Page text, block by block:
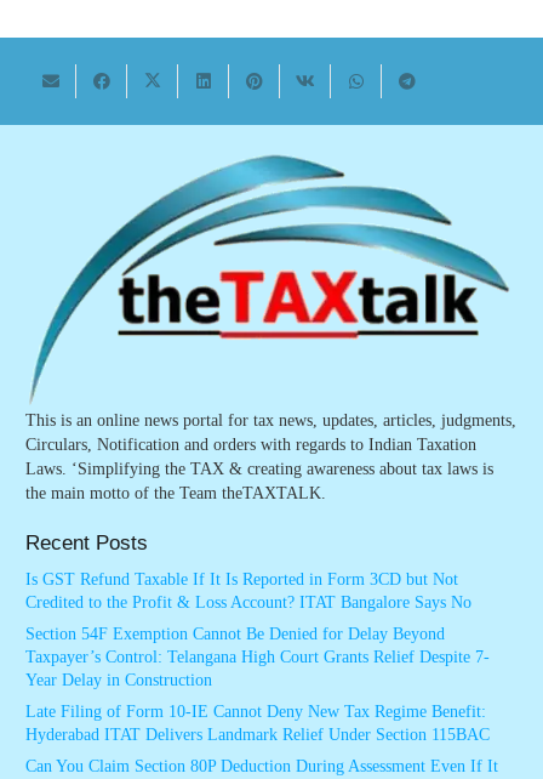
This is an online news portal for tax news, updates, articles, judgments,
Circulars, Notification and orders with regards to Indian Taxation
Laws. ‘Simplifying the TAX & creating awareness about tax laws is
the main motto of the Team theTAXTALK.
Recent Posts
Is GST Refund Taxable If It Is Reported in Form 3CD but Not
Credited to the Profit & Loss Account? ITAT Bangalore Says No
Section 54F Exemption Cannot Be Denied for Delay Beyond
Taxpayer’s Control: Telangana High Court Grants Relief Despite 7-
Year Delay in Construction
Late Filing of Form 10-IE Cannot Deny New Tax Regime Benefit:
Hyderabad ITAT Delivers Landmark Relief Under Section 115BAC
Can You Claim Section 80P Deduction During Assessment Even If It